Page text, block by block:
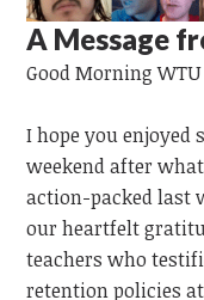
A Message
Good Morning
I hope you enjoyed
weekend after
action-packed last
our heartfelt
teachers who
retention policies